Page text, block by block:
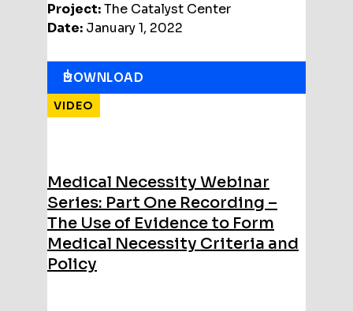
Project:The Catalyst Center
Date: January 1, 2022
DOWNLOAD
Medical Necessity Webinar
Series: Part One Recording –
The Use of Evidence to Form
Medical Necessity Criteria and
Policy
VIDEO